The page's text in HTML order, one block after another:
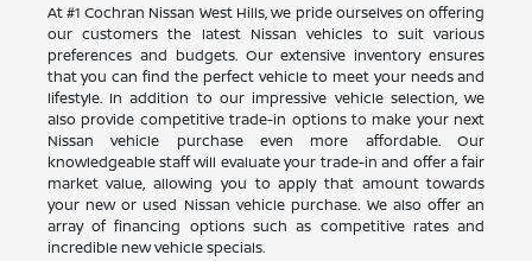
At #1 Cochran Nissan West Hills, we pride ourselves on offering
our customers the latest Nissan vehicles to suit various
preferences and budgets. Our extensive inventory ensures
that you can find the perfect vehicle to meet your needs and
lifestyle. In addition to our impressive vehicle selection, we
also provide competitive trade-in options to make your next
Nissan vehicle purchase even more affordable. Our
knowledgeable staff will evaluate your trade-in and offer a fair
market value, allowing you to apply that amount towards
your new or used Nissan vehicle purchase. We also offer an
array of financing options such as competitive rates and
incredible new vehicle specials.